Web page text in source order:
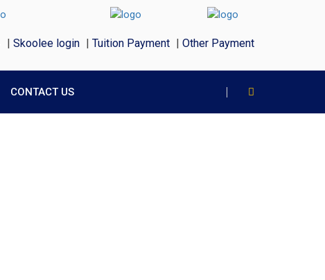
| Skoolee login | Tuition Payment | Other Payment
CONTACT US